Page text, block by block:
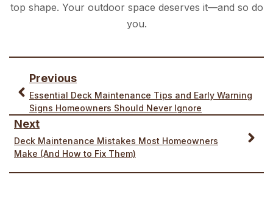
top shape. Your outdoor space deserves it—and so do
you.
Previous
Essential Deck Maintenance Tips and Early Warning
Signs Homeowners Should Never Ignore
Next
Deck Maintenance Mistakes Most Homeowners
Make (And How to Fix Them)